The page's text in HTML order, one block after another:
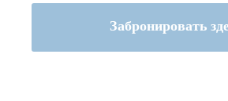
Забронировать